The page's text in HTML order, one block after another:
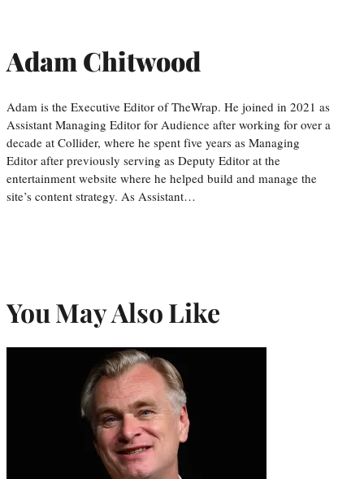
Adam Chitwood
Adam is the Executive Editor of TheWrap. He joined in 2021 as
Assistant Managing Editor for Audience after working for over a
decade at Collider, where he spent five years as Managing
Editor after previously serving as Deputy Editor at the
entertainment website where he helped build and manage the
site’s content strategy. As Assistant…
You May Also Like